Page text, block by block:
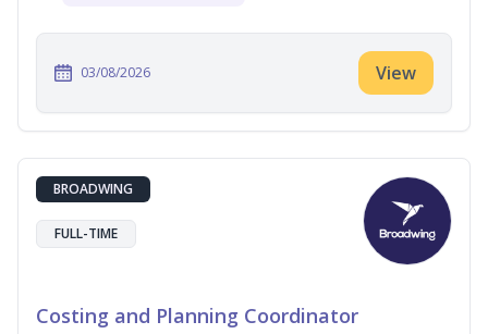
03/08/2026 View
BROADWING
FULL-TIME
Costing and Planning Coordinator